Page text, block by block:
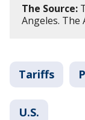
The Source:
Angeles. The
Tariffs
U.S.